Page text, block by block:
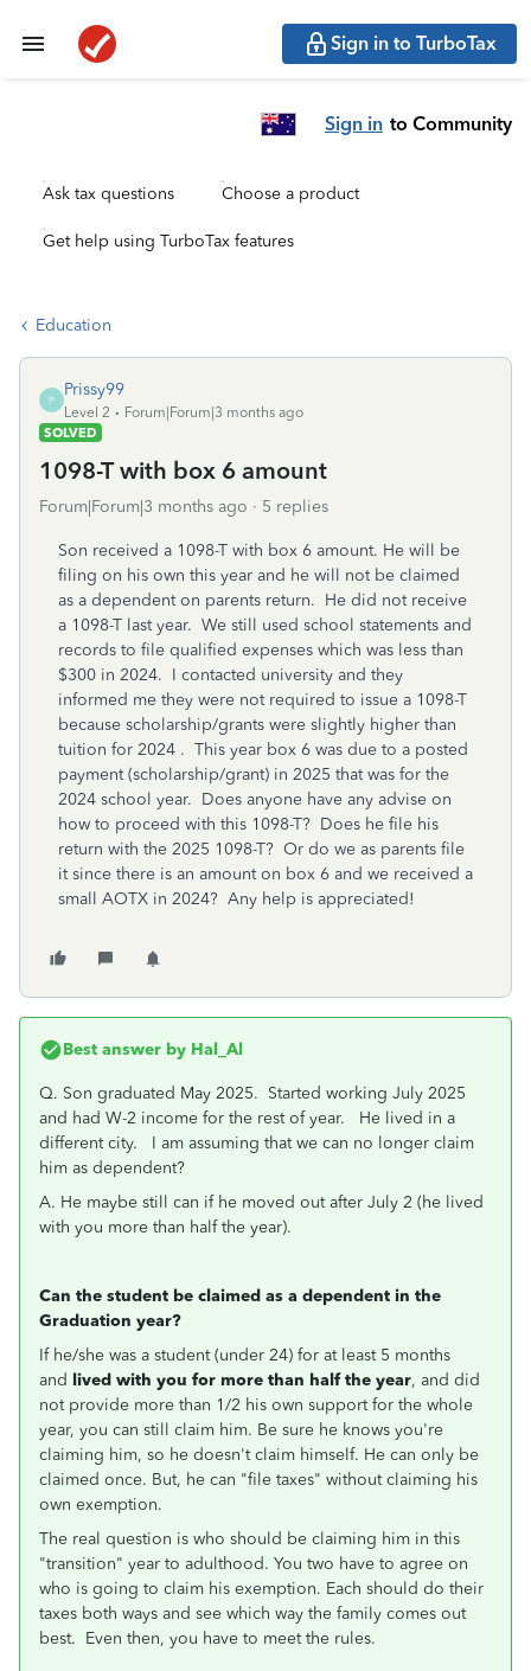
Sign in to TurboTax
Sign in to Community
Ask tax questions Choose a product
Get help using TurboTax features
Education
P
Prissy99
Level 2
Forum|Forum|3 months ago
SOLVED
1098-T with box 6 amount
Forum|Forum|3 months ago 5 replies
Son received a 1098-T with box 6 amount. He will be
filing on his own this year and he will not be claimed
as a dependent on parents return. He did not receive
a 1098-T last year. We still used school statements and
records to file qualified expenses which was less than
$300 in 2024. I contacted university and they
informed me they were not required to issue a 1098-T
because scholarship/grants were slightly higher than
tuition for 2024 . This year box 6 was due to a posted
payment (scholarship/grant) in 2025 that was for the
2024 school year. Does anyone have any advise on
how to proceed with this 1098-T? Does he file his
return with the 2025 1098-T? Or do we as parents file
it since there is an amount on box 6 and we received a
small AOTX in 2024? Any help is appreciated!
Best answer by Hal_Al
Q. Son graduated May 2025. Started working July 2025
and had W-2 income for the rest of year. He lived in a
different city. I am assuming that we can no longer claim
him as dependent?
A. He maybe still can if he moved out after July 2 (he lived
with you more than half the year).
Can the student be claimed as a dependent in the
Graduation year?
If he/she was a student (under 24) for at least 5 months
and lived with you for more than half the year, and did
not provide more than 1/2 his own support for the whole
year, you can still claim him. Be sure he knows you're
claiming him, so he doesn't claim himself. He can only be
claimed once. But, he can "file taxes" without claiming his
own exemption.
The real question is who should be claiming him in this
"transition" year to adulthood. You two have to agree on
who is going to claim his exemption. Each should do their
taxes both ways and see which way the family comes out
best. Even then, you have to meet the rules.